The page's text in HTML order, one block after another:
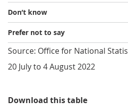
Don’t know
Prefer not to say
Source: Office for National
20 July to 4 August 2022
Download this tableTable 1: